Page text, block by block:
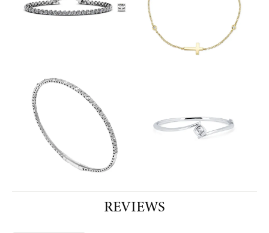
REVIEWS